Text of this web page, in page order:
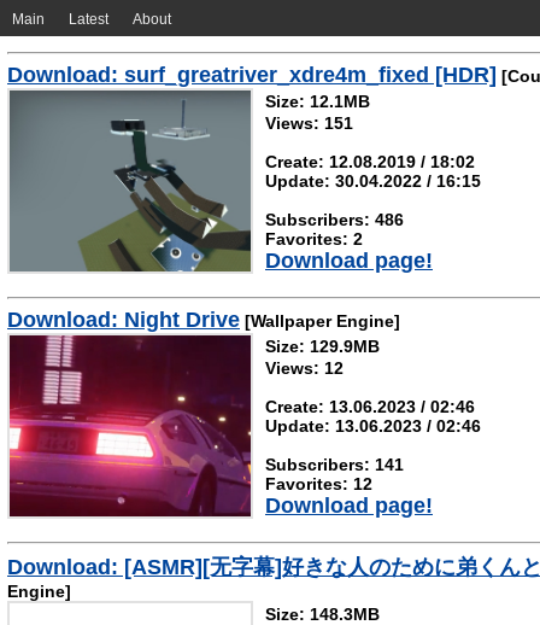
Main Latest About
Download: surf_greatriver_xdre4m_fixed [HDR]
Size: 12.1MB
Views: 151
Create: 12.08.2019 / 18:02
Update: 30.04.2022 / 16:15
Subscribers: 486
Favorites: 2
Download page!
Download: Night Drive [Wallpaper Engine]
Size: 129.9MB
Views: 12
Create: 13.06.2023 / 02:46
Update: 13.06.2023 / 02:46
Subscribers: 141
Favorites: 12
Download page!
Download: [ASMR][无字幕]好きな人のために弟くん
Engine]
Size: 148.3MB